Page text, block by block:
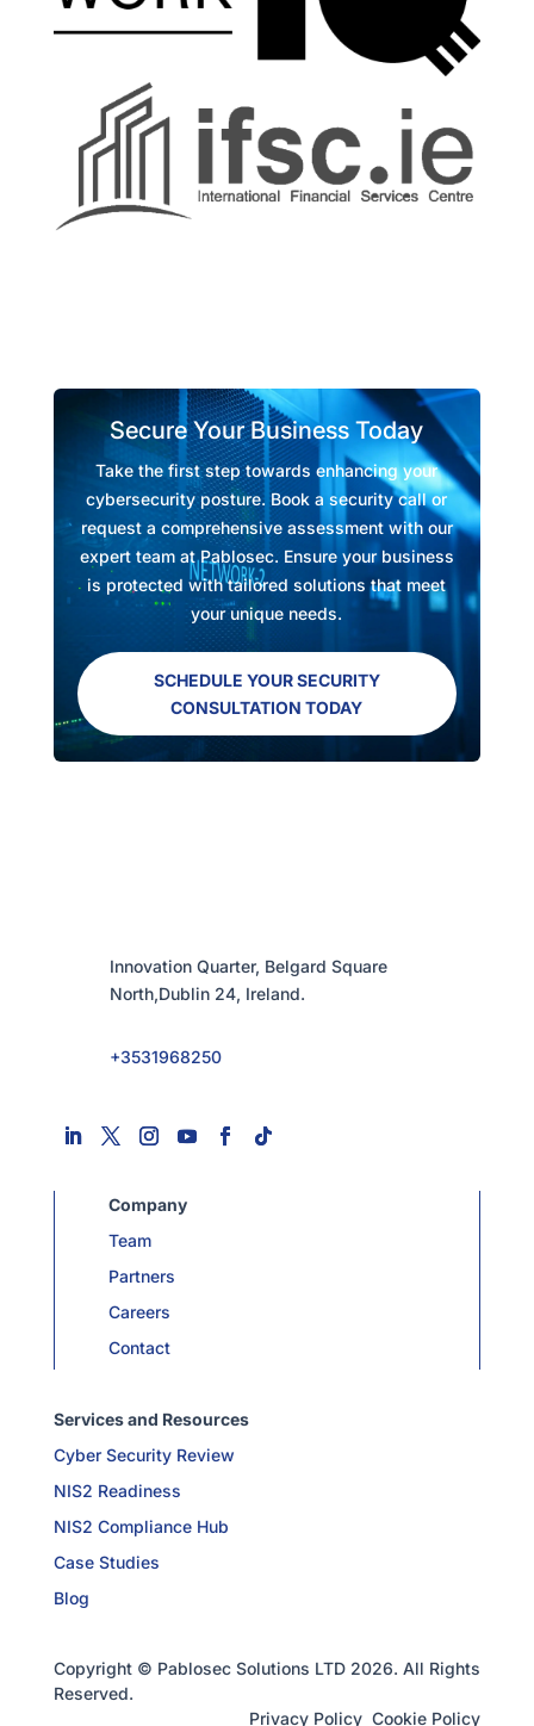
Secure Your Business Today
Take the first step towards enhancing your
cybersecurity posture. Book a security call or
request a comprehensive assessment with our
expert team at Pablosec. Ensure your business
is protected with tailored solutions that meet
your unique needs.
SCHEDULE YOUR SECURITY
CONSULTATION TODAY
Innovation Quarter, Belgard Square
North,Dublin 24, Ireland.
+3531968250
Company
Team
Partners
Careers
Contact
Services and Resources
Cyber Security Review
NIS2 Readiness
NIS2 Compliance Hub
Case Studies
Blog
Copyright © Pablosec Solutions LTD 2026. All Rights
Reserved.
Privacy Policy Cookie Policy